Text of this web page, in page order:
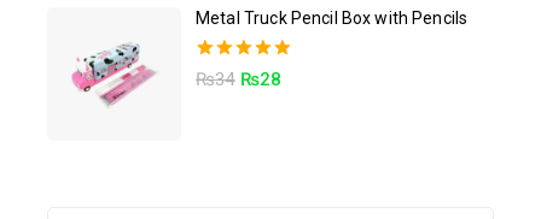
Metal Truck Pencil Box with Pencils
5.00
out of 5
₨34 ₨28